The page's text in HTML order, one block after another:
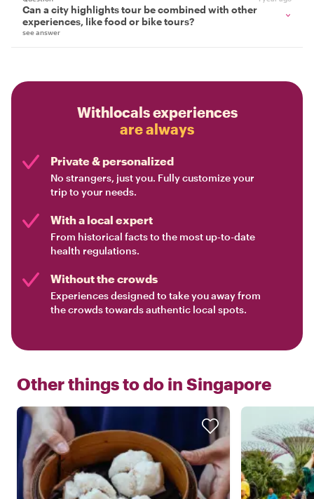
Can a city highlights tour be combined with other
experiences, like food or bike tours?
see answer
Withlocals experiences
are always
Private & personalized
No strangers, just you. Fully customize your
trip to your needs.
With a local expert
From historical facts to the most up-to-date
health regulations.
Without the crowds
Experiences designed to take you away from
the crowds towards authentic local spots.
Other things to do in Singapore